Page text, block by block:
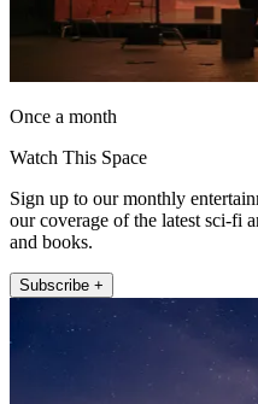
Once a month
Watch This Space
Sign up to our monthly
our coverage of the latest sci-fi
and books.
Subscribe +